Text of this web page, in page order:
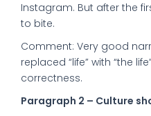
Instagram. But after the
to bite.
Comment: Very good
replaced “life” with “the
correctness.
Paragraph 2 – Culture